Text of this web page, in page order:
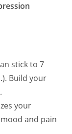
stick to 7
Build your
your
and pain